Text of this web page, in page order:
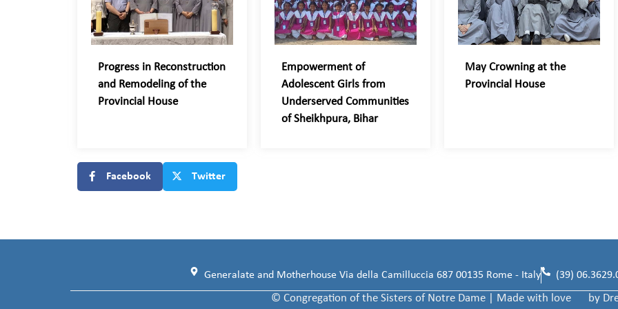
Progress in Reconstruction
and Remodeling of the
Provincial House
Empowerment of
Adolescent Girls from
Underserved Communities
of Sheikhpura, Bihar
May Crowning at the
Provincial House
Facebook Twitter
Generalate and Motherhouse Via della Camilluccia 687 00135 Rome - Italy (39)
© Congregation of the Sisters of Notre Dame | Made with love by